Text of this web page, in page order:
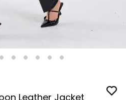
Leather Jacket